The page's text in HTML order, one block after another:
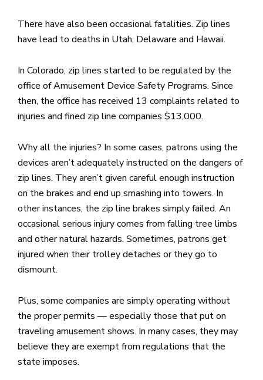
There have also been occasional fatalities. Zip lines
have lead to deaths in Utah, Delaware and Hawaii.
In Colorado, zip lines started to be regulated by the
office of Amusement Device Safety Programs. Since
then, the office has received 13 complaints related to
injuries and fined zip line companies $13,000.
Why all the injuries? In some cases, patrons using the
devices aren’t adequately instructed on the dangers of
zip lines. They aren’t given careful enough instruction
on the brakes and end up smashing into towers. In
other instances, the zip line brakes simply failed. An
occasional serious injury comes from falling tree limbs
and other natural hazards. Sometimes, patrons get
injured when their trolley detaches or they go to
dismount.
Plus, some companies are simply operating without
the proper permits — especially those that put on
traveling amusement shows. In many cases, they may
believe they are exempt from regulations that the
state imposes.